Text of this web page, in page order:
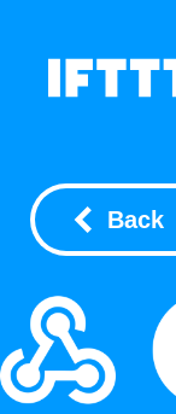
Back